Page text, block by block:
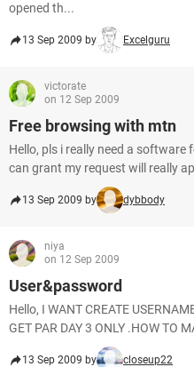
opened th...
13 Sep 2009 by Excelguru
victorate
on 12 Sep 2009
Free browsing with mtn
Hello, pls i really need a
can grant my request will really
13 Sep 2009 by dybbody
niya
on 12 Sep 2009
User&password
Hello, I WANT CREATE
GET PAR DAY 3 ONLY .HOW TO
13 Sep 2009 by closeup22